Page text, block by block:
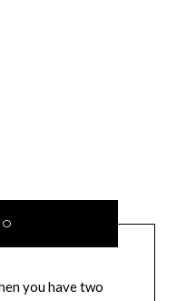
you have two